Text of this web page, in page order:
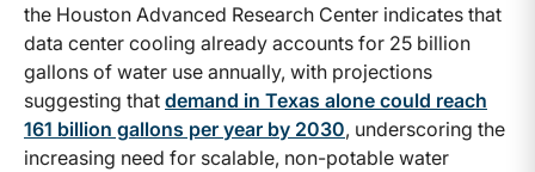
the Houston Advanced Research Center indicates that
data center cooling already accounts for 25 billion
gallons of water use annually, with projections
suggesting that demand in Texas alone could reach
161 billion gallons per year by 2030, underscoring the
increasing need for scalable, non-potable water